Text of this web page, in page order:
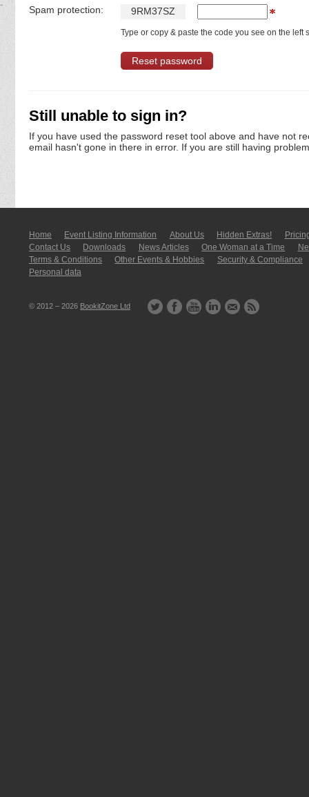
Spam protection: 9RM37SZ
Type or copy & paste the code you see on the left
Still unable to sign in?
If you have used the password reset tool above and have not
email hasn't gone in there in error. If you are still having
Home Event Listing In­for­mati­on About Us Hidden Extras!
Contact Us
Downloads News Articles One Woman at a Time
Terms & Conditions
Other Events & Hobbies
Security & Compliance
Personal data
© 2012 – 2026 BookitZone Ltd